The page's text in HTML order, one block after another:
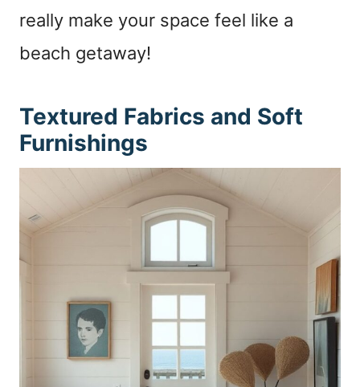
really make your space feel like a
beach getaway!
Textured Fabrics and Soft
Furnishings